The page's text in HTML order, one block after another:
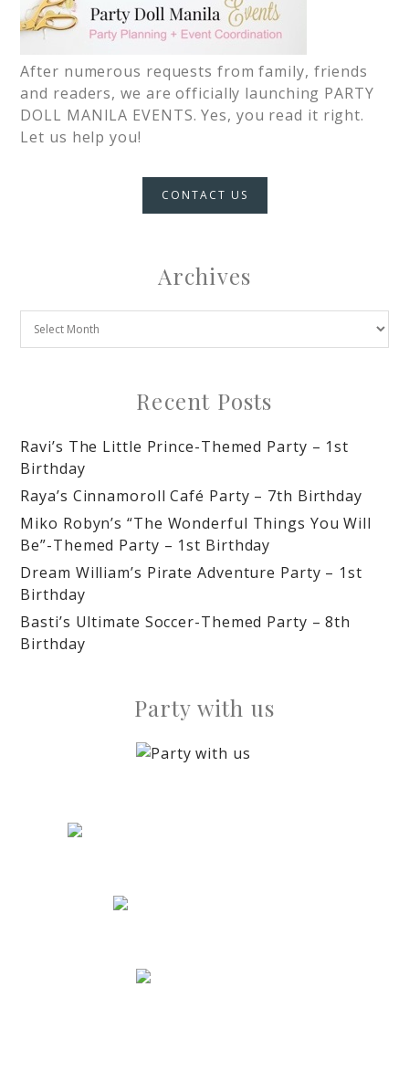
After numerous requests from family, friends
and readers, we are officially launching PARTY
DOLL MANILA EVENTS. Yes, you read it right.
Let us help you!
CONTACT US
Archives
Recent Posts
Ravi’s The Little Prince-Themed Party – 1st
Birthday
Raya’s Cinnamoroll Café Party – 7th Birthday
Miko Robyn’s “The Wonderful Things You Will
Be”-Themed Party – 1st Birthday
Dream William’s Pirate Adventure Party – 1st
Birthday
Basti’s Ultimate Soccer-Themed Party – 8th
Birthday
Party with us